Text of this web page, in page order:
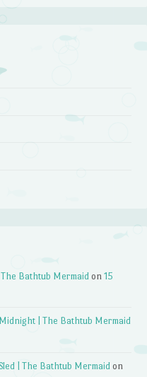
Bathtub Mermaid on15
| The Bathtub Mermaid
| The Bathtub Mermaid on